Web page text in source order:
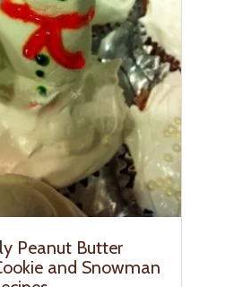
Peanut Butter
and Snowman